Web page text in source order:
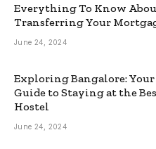
Everything To Know
Transferring Your
June 24, 2024
Exploring Bangalore:
Guide to Staying at the
Hostel
June 24, 2024